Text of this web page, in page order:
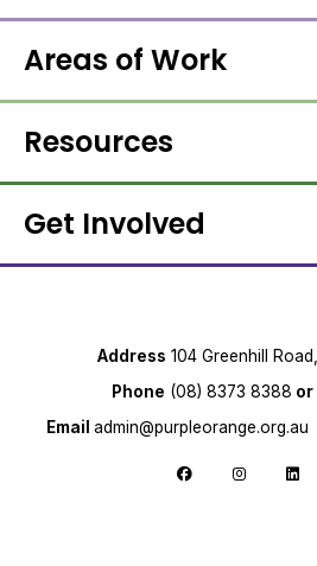
Areas of Work
Resources
Get Involved
Address 104 Greenhill
Phone (08) 8373 8388 or
Email admin@purpleorange.org.au
Follow us on
Follow us